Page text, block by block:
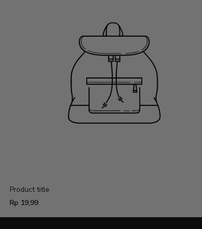
Product title
Regular
Rp 19,99